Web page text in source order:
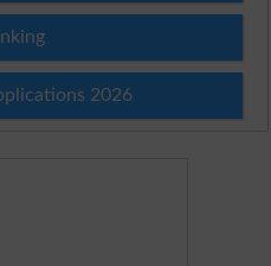
2026